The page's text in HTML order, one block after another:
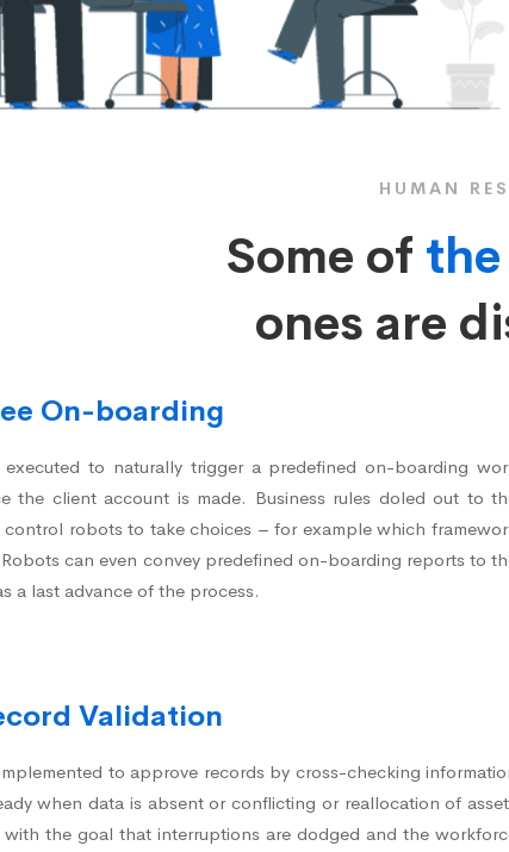
HUMAN
Some of
ones are
On-boarding
executed to naturally trigger a predefined on-boarding
the client account is made. Business rules doled out to
robots to take choices – for example which
can even convey predefined on-boarding reports to
a last advance of the process.
Validation
to approve records by cross-checking
when data is absent or conflicting or reallocation of
with the goal that interruptions are dodged and the